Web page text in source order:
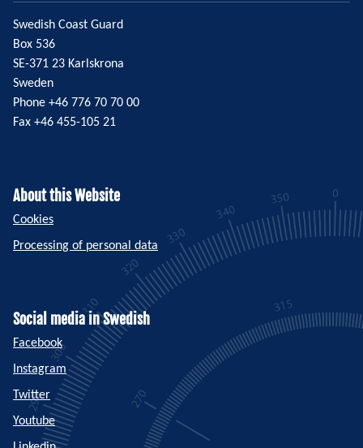
Swedish Coast Guard
Box 536
SE-371 23 Karlskrona
Sweden
Phone +46 776 70 70 00
Fax +46 455-105 21
About this Website
Cookies
Processing of personal data
Social media in Swedish
Facebook
Instagram
Twitter
Youtube